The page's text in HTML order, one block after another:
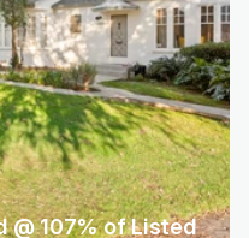
@ 107% of Listed